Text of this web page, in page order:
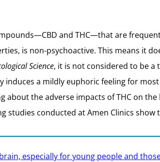
and THC—that are
is non-psychoactive. This means it
Science, it is not considered to be a
a mildly euphoric feeling for most
the adverse impacts of THC on the
studies conducted at Amen Clinics show
especially for young people and